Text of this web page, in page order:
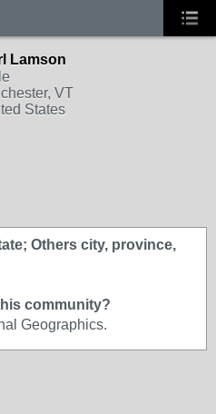
Lamson
VT
States
Others city, province,
community?
Geographics.